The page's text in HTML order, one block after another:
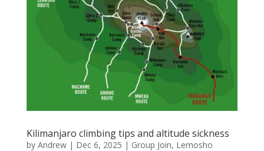
Kilimanjaro climbing tips and altitude sickness
by Andrew| Dec 6, 2025 | Group Join, Lemosho